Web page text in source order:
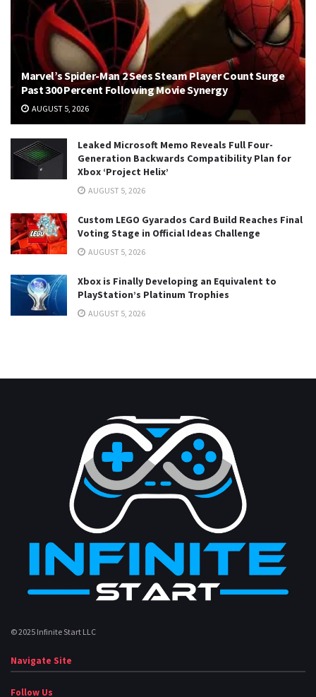
Marvel’s Spider-Man 2 Sees Steam Player Count Surge
Past 300 Percent Following Movie Synergy
AUGUST 5, 2026
Leaked Microsoft Memo Reveals Full Four-
Generation Backwards Compatibility Plan for
Xbox ‘Project Helix’
AUGUST 5, 2026
Custom LEGO Gyarados Card Build Reaches Final
Voting Stage in Official Ideas Challenge
AUGUST 5, 2026
Xbox is Finally Developing an Equivalent to
PlayStation’s Platinum Trophies
AUGUST 5, 2026
© 2025 Infinite Start LLC
Navigate Site
Follow Us